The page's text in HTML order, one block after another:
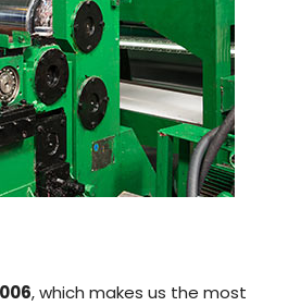
, which makes us the most